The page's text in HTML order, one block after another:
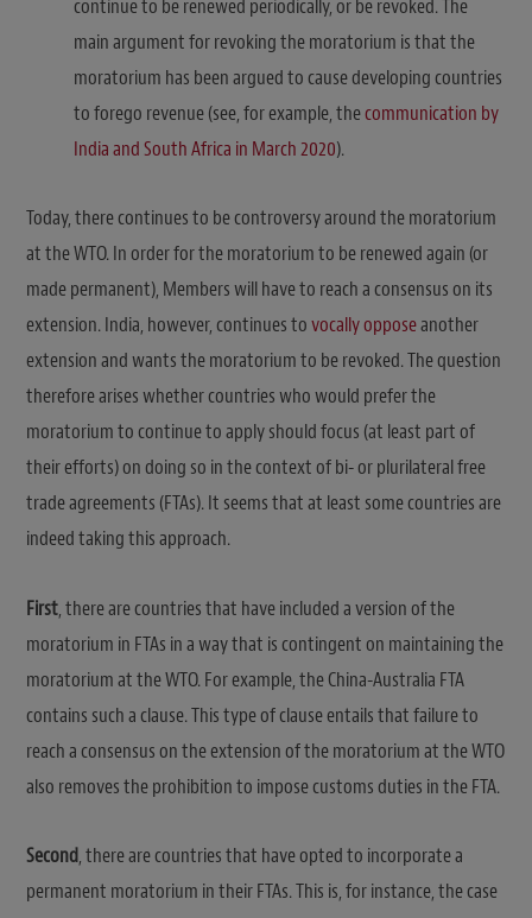
continue to be renewed periodically, or be revoked. The
main argument for revoking the moratorium is that the
moratorium has been argued to cause developing countries
to forego revenue (see, for example, thecommunication by
India and South Africa in March 2020).
Today, there continues to be controversy around the moratorium
at the WTO. In order for the moratorium to be renewed again (or
made permanent), Members will have to reach a consensus on its
extension. India, however, continues tovocally opposeanother
extension and wants the moratorium to be revoked. The question
therefore arises whether countries who would prefer the
moratorium to continue to apply should focus (at least part of
their efforts) on doing so in the context of bi- or plurilateral free
trade agreements (FTAs). It seems that at least some countries are
indeed taking this approach.
First, there are countries that have included a version of the
moratorium in FTAs in a way that is contingent on maintaining the
moratorium at the WTO. For example, the China-Australia FTA
contains such a clause. This type of clause entails that failure to
reach a consensus on the extension of the moratorium at the WTO
also removes the prohibition to impose customs duties in the FTA.
Second, there are countries that have opted to incorporate a
permanent moratorium in their FTAs. This is, for instance, the case